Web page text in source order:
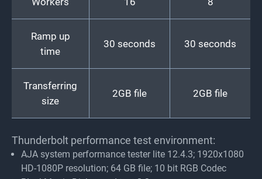
Ramp up
time
30 seconds 30 seconds
Transferring
size
2GB file 2GB file
Thunderbolt performance test environment:
AJA system performance tester lite 12.4.3; 1920x1080
HD-1080P resolution; 64 GB file; 10 bit RGB Codec